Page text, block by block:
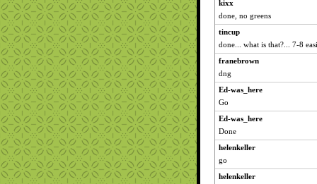
kixx
done, no greens
tincup
done... what is that?... 7-8
franebrown
dng
Ed-was_here
Go
Ed-was_here
Done
helenkeller
go
helenkeller